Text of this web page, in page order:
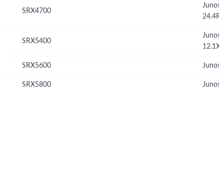
SRX4700
Junos
SRX5400
Junos
SRX5600 Junos
SRX5800 Junos